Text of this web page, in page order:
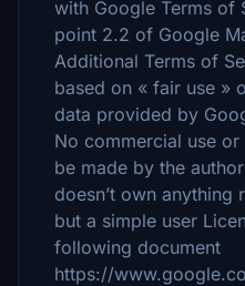
with Google Terms of
point 2.2 of Google
Additional Terms of
based on « fair use »
data provided by
No commercial use
be made by the
doesn’t own anything
but a simple user
following document
https://